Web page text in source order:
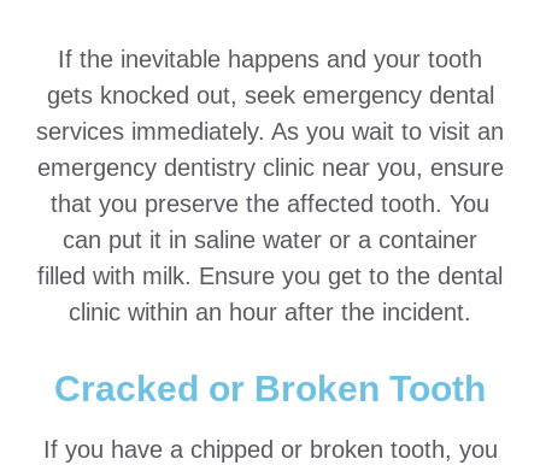
If the inevitable happens and your tooth
gets knocked out, seek emergency dental
services immediately. As you wait to visit an
emergency dentistry clinic near you, ensure
that you preserve the affected tooth. You
can put it in saline water or a container
filled with milk. Ensure you get to the dental
clinic within an hour after the incident.
Cracked or Broken Tooth
If you have a chipped or broken tooth, you